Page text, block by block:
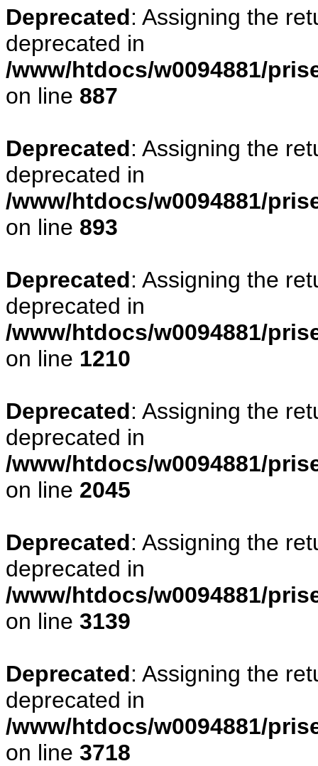
Deprecated: Assigning the
deprecated in
/www/htdocs/w0094881/
on line 887
Deprecated: Assigning the
deprecated in
/www/htdocs/w0094881/
on line 893
Deprecated: Assigning the
deprecated in
/www/htdocs/w0094881/
on line 1210
Deprecated: Assigning the
deprecated in
/www/htdocs/w0094881/
on line 2045
Deprecated: Assigning the
deprecated in
/www/htdocs/w0094881/
on line 3139
Deprecated: Assigning the
deprecated in
/www/htdocs/w0094881/
on line 3718